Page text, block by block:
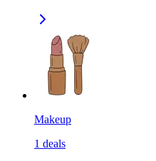
Makeup
1 deals